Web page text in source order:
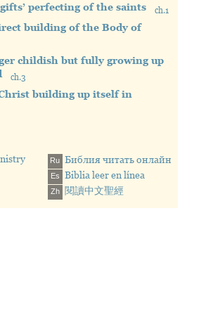
perfecting of the saints ch.1
up of the one organism
the Body of Christ, the
one who fills all in all, as the
the Triune God
produced by the Head of the
(life supply) for the growth in
perfecting
perfecting
perfecting
and teachers’ perfecting
of perfecting
building of the Body of
the priesthood
and ready to be perfected
being perfected by the
with the life supply as
for the growth in life
at the oneness of the
the full knowledge of the
at a full-grown and mature
measure of the stature of the
childish but fully growing up
ch.3
persons perfecting the saints
building work
the oneness of the faith
children tossed by waves
by every wind of teaching
opinions
up into the Head
His home in our hearts
building up itself in
the tree of life
(the Head) all the Body
closely together and being
Ru Библия читать онлайн
Es Biblia leer en línea
Zh 閱讀中文聖經